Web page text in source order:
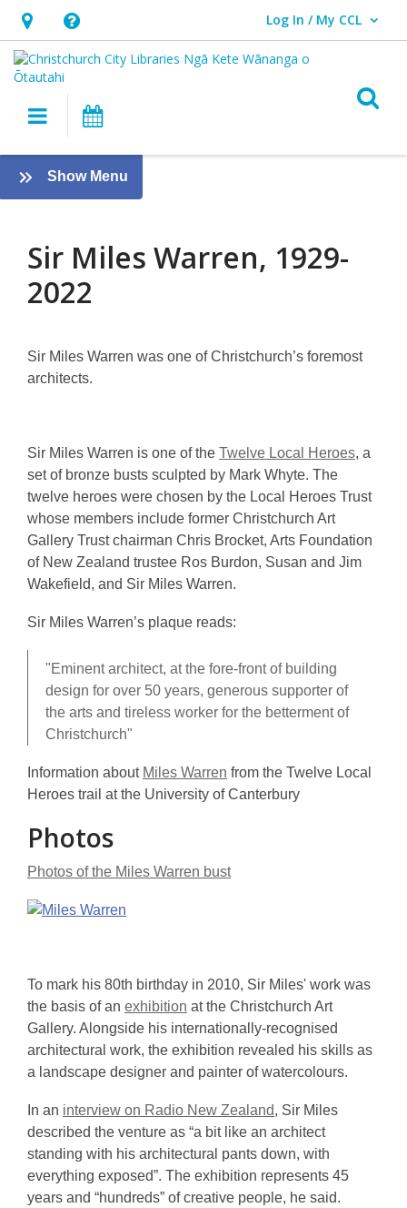
Hours
&
Location,
opens
overlay
Help,
opens
an
overlay
Log In / My CCL
User Log In / My CCL.
Main navigation
Sir
Miles
Warren
Show Menu
Twelve
Sir Miles Warren, 1929-
2022
Sir Miles Warren was one of Christchurch’s foremost
architects.
Sir Miles Warren is one of the Twelve Local Heroes, a
set of bronze busts sculpted by Mark Whyte. The
twelve heroes were chosen by the Local Heroes Trust
whose members include former Christchurch Art
Gallery Trust chairman Chris Brocket, Arts Foundation
of New Zealand trustee Ros Burdon, Susan and Jim
Wakefield, and Sir Miles Warren.
Sir Miles Warren’s plaque reads:
"Eminent architect, at the fore-front of building
design for over 50 years, generous supporter of
the arts and tireless worker for the betterment of
Christchurch"
Information about Miles Warren from the Twelve Local
Heroes trail at the University of Canterbury
Photos
Photos of the Miles Warren bust
To mark his 80th birthday in 2010, Sir Miles' work was
the basis of an exhibition at the Christchurch Art
Gallery. Alongside his internationally-recognised
architectural work, the exhibition revealed his skills as
a landscape designer and painter of watercolours.
In an interview on Radio New Zealand, Sir Miles
described the venture as “a bit like an architect
standing with his architectural pants down, with
everything exposed”. The exhibition represents 45
years and “hundreds” of creative people, he said.